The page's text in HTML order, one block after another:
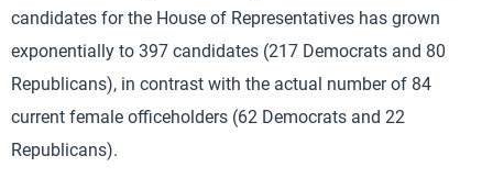
candidates for the House of Representatives has grown
exponentially to 397 candidates (217 Democrats and 80
Republicans), in contrast with the actual number of 84
current female officeholders (62 Democrats and 22
Republicans).